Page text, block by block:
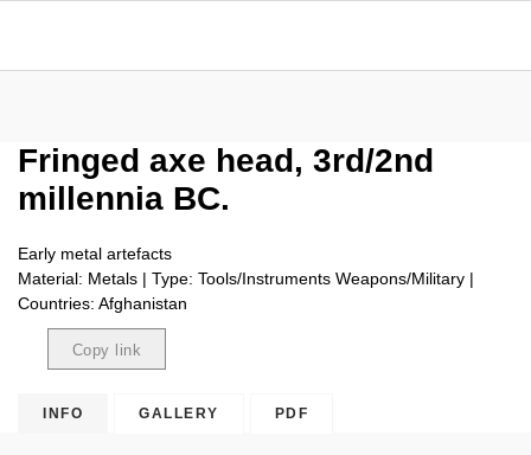
Fringed axe head, 3rd/2nd
millennia BC.
Early metal artefacts
Material: Metals | Type: Tools/Instruments Weapons/Military |
Countries: Afghanistan
Copy link
INFO GALLERY PDF